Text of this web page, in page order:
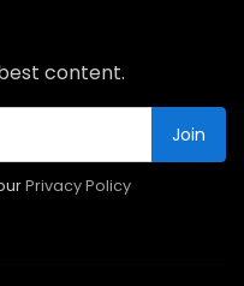
content.
Join
Privacy Policy